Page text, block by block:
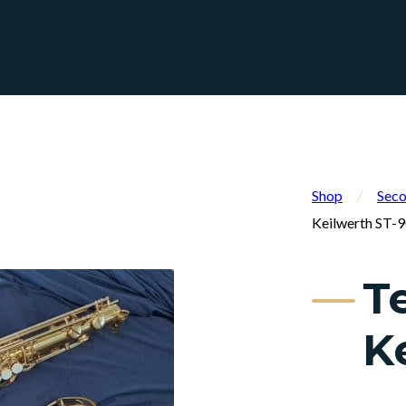
Shop /
Keilwerth ST-